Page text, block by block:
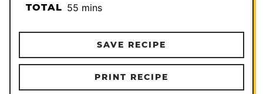
TOTAL 55minutes
mins
SAVE RECIPE
PRINT RECIPE